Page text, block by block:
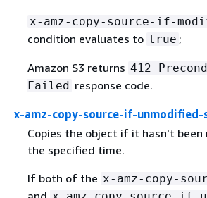
x-amz-copy-source-if-
condition evaluates to true ;
Amazon S3 returns 412
Failed response code.
x-amz-copy-source-if-unmodified-
Copies the object if it hasn't been
the specified time.
If both of the x-amz-copy-